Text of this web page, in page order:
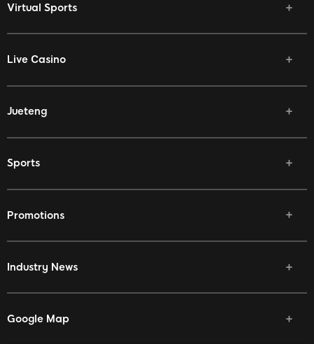
Virtual Sports
Live Casino
Jueteng
Sports
Promotions
Industry News
Google Map